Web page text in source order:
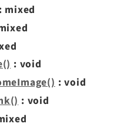
: void
: void
: void